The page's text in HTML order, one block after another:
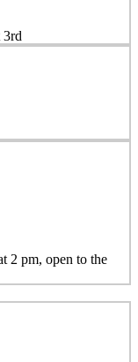
2 pm, open to the